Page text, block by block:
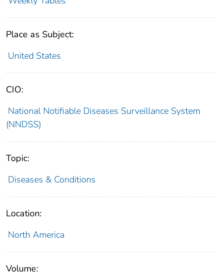
Place as Subject:
United States
CIO:
National Notifiable Diseases Surveillance System
(NNDSS)
Topic:
Diseases & Conditions
Location:
North America
Volume: